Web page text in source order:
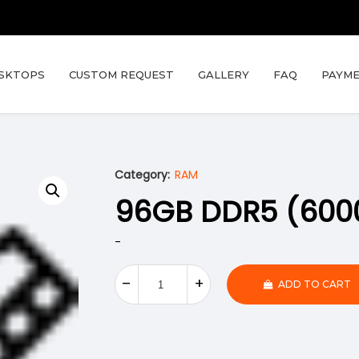
CUSTOM REQUEST GALLERY FAQ
Category: RAM
96GB DDR5
-
ADD TO CART